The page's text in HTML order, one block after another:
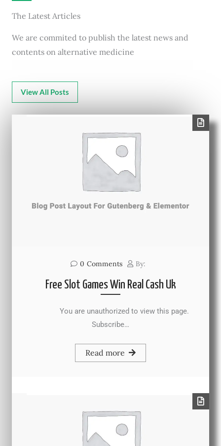
The Latest Articles
We are commited to publish the latest news and
contents on alternative medicine
View All Posts
0 Comments By:
Free Slot Games Win Real Cash Uk
You are unauthorized to view this page.
Subscribe…
Read more